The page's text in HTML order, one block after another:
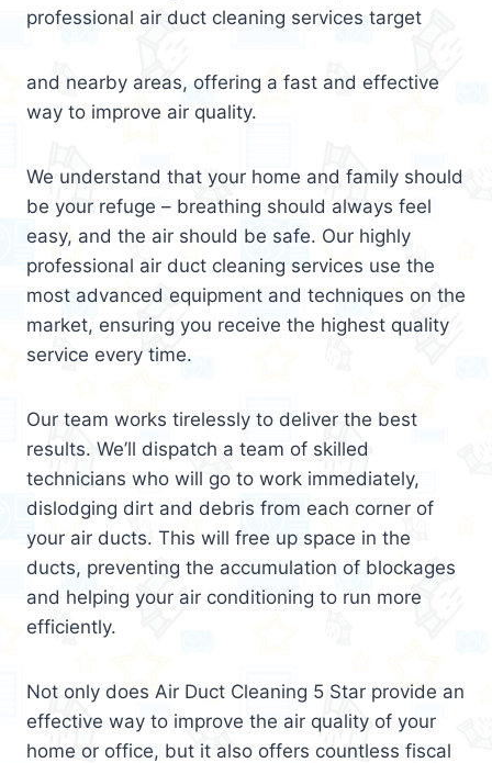
professional air duct cleaning services target
and nearby areas, offering a fast and effective
way to improve air quality.
We understand that your home and family should
be your refuge – breathing should always feel
easy, and the air should be safe. Our highly
professional air duct cleaning services use the
most advanced equipment and techniques on the
market, ensuring you receive the highest quality
service every time.
Our team works tirelessly to deliver the best
results. We’ll dispatch a team of skilled
technicians who will go to work immediately,
dislodging dirt and debris from each corner of
your air ducts. This will free up space in the
ducts, preventing the accumulation of blockages
and helping your air conditioning to run more
efficiently.
Not only does Air Duct Cleaning 5 Star provide an
effective way to improve the air quality of your
home or office, but it also offers countless fiscal